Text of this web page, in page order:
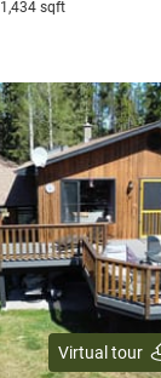
1,434 sqft
Virtual tour